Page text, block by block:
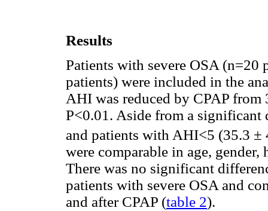
Results
Patients with severe OSA (n=20
patients) were included in the
AHI was reduced by CPAP
P<0.01. Aside from a
and patients with AHI<5 (35.3 ±
were comparable in age,
There was no significant
patients with severe OSA and
and after CPAP (table 2).